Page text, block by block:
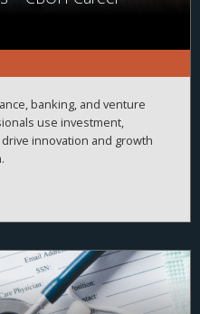
banking, and venture
use investment,
innovation and growth